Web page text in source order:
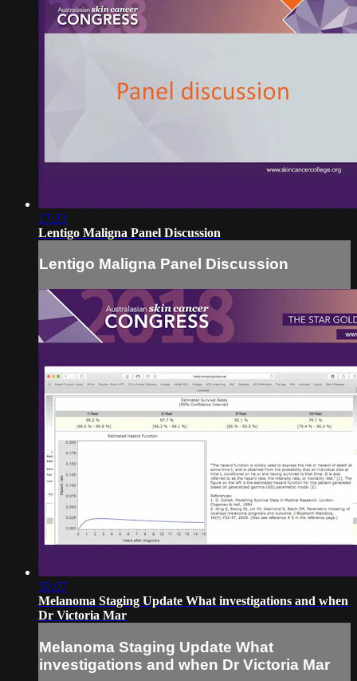
17:23
Lentigo Maligna Panel Discussion
Lentigo Maligna Panel Discussion
50:07
Melanoma Staging Update What investigations and when
Dr Victoria Mar
Melanoma Staging Update What
investigations and when Dr Victoria Mar